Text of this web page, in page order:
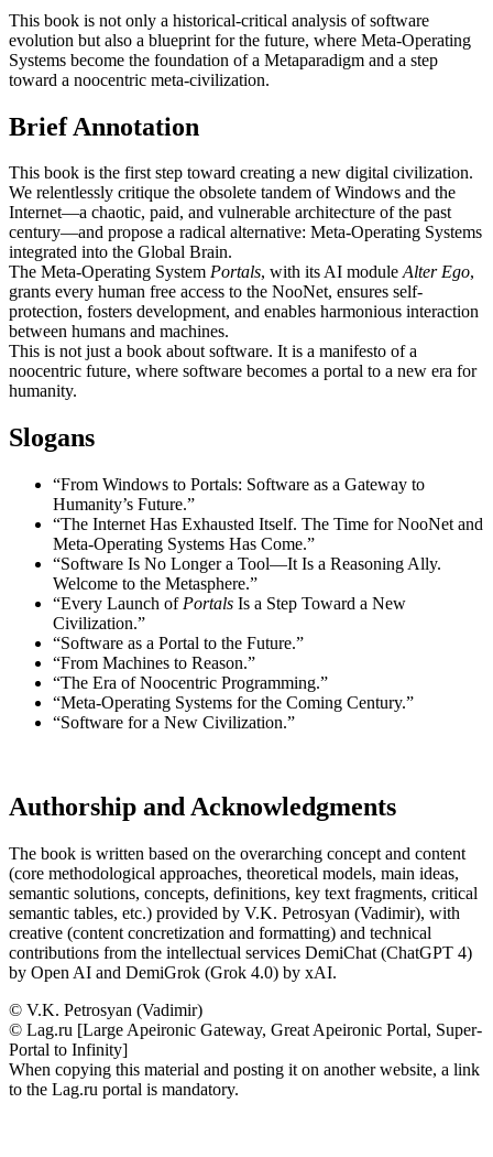
This book is not only a historical-critical analysis of software
evolution but also a blueprint for the future, where Meta-Operating
Systems become the foundation of a Metaparadigm and a step
toward a noocentric meta-civilization.
Brief Annotation
This book is the first step toward creating a new digital civilization.
We relentlessly critique the obsolete tandem of Windows and the
Internet—a chaotic, paid, and vulnerable architecture of the past
century—and propose a radical alternative: Meta-Operating Systems
integrated into the Global Brain.
The Meta-Operating System Portals, with its AI moduleAlter Ego,
grants every human free access to the NooNet, ensures self-
protection, fosters development, and enables harmonious interaction
between humans and machines.
This is not just a book about software. It is a manifesto of a
noocentric future, where software becomes a portal to a new era for
humanity.
Slogans
“From Windows to Portals: Software as a Gateway to
Humanity’s Future.”
“The Internet Has Exhausted Itself. The Time for NooNet and
Meta-Operating Systems Has Come.”
“Software Is No Longer a Tool—It Is a Reasoning Ally.
Welcome to the Metasphere.”
“Every Launch of Portals Is a Step Toward a New
Civilization.”
“Software as a Portal to the Future.”
“From Machines to Reason.”
“The Era of Noocentric Programming.”
“Meta-Operating Systems for the Coming Century.”
“Software for a New Civilization.”
Authorship and Acknowledgments
The book is written based on the overarching concept and content
(core methodological approaches, theoretical models, main ideas,
semantic solutions, concepts, definitions, key text fragments, critical
semantic tables, etc.) provided by V.K. Petrosyan (Vadimir), with
creative (content concretization and formatting) and technical
contributions from the intellectual services DemiChat (ChatGPT 4)
by Open AI and DemiGrok (Grok 4.0) by xAI.
© V.K. Petrosyan (Vadimir)
© Lag.ru [Large Apeironic Gateway, Great Apeironic Portal, Super-
Portal to Infinity]
When copying this material and posting it on another website, a link
to the Lag.ru portal is mandatory.